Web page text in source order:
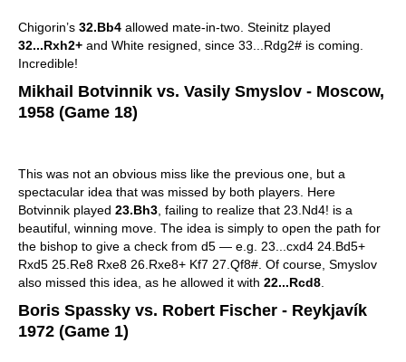
Chigorin’s 32.Bb4 allowed mate-in-two. Steinitz played
32...Rxh2+ and White resigned, since 33...Rdg2# is coming.
Incredible!
Mikhail Botvinnik vs. Vasily Smyslov - Moscow,
1958 (Game 18)
This was not an obvious miss like the previous one, but a
spectacular idea that was missed by both players. Here
Botvinnik played 23.Bh3 , failing to realize that 23.Nd4! is a
beautiful, winning move. The idea is simply to open the path for
the bishop to give a check from d5 — e.g. 23...cxd4 24.Bd5+
Rxd5 25.Re8 Rxe8 26.Rxe8+ Kf7 27.Qf8#. Of course, Smyslov
also missed this idea, as he allowed it with 22...Rcd8
Boris Spassky vs. Robert Fischer - Reykjavík
1972 (Game 1)